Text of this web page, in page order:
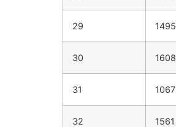
29 1495
30 1608
31 1067
32 1561